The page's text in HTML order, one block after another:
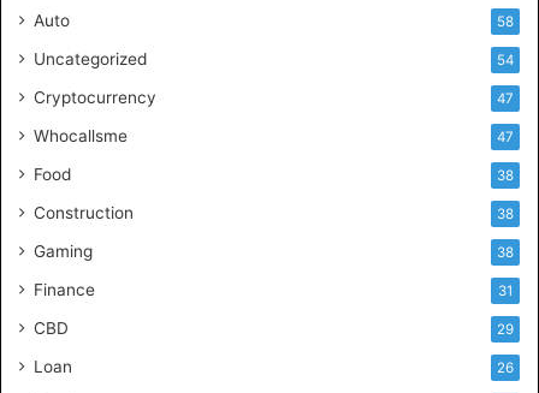
Auto 58
Uncategorized 54
Cryptocurrency 47
Whocallsme 47
Food 38
Construction 38
Gaming 38
Finance 31
CBD 29
Loan 26